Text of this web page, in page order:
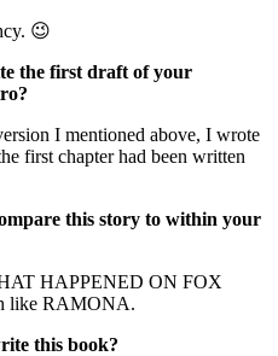
😉
the first draft of your
I mentioned above, I wrote
first chapter had been written
this story to within your
HAPPENED ON FOX
like RAMONA.
this book?